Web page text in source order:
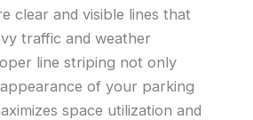
clear and visible lines that
traffic and weather
line striping not only
of your parking
space utilization and